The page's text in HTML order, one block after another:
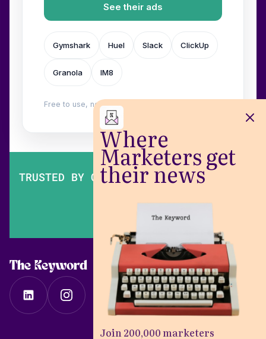
Where
Marketers get
their news
Join 200,000 marketers
See their ads
Gymshark Huel Slack ClickUp
Granola IM8
Free to use, no login. Built by
TRUSTED BY OVER 200,000 MARKETERS
The Keyword